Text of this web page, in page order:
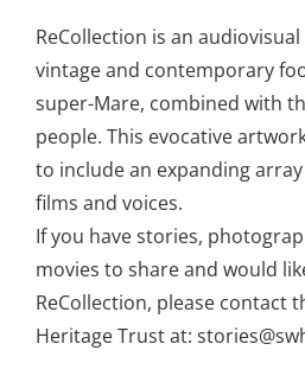
ReCollection is an
vintage and contemporary
super-Mare, combined with
people. This evocative
to include an expanding
films and voices.
If you have stories,
movies to share and would
ReCollection, please contact
Heritage Trust at: